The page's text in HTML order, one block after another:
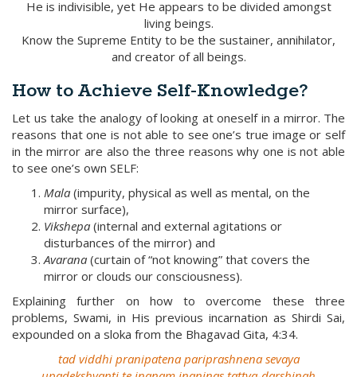
He is indivisible, yet He appears to be divided amongst
living beings.
Know the Supreme Entity to be the sustainer, annihilator,
and creator of all beings.
How to Achieve Self-Knowledge?
Let us take the analogy of looking at oneself in a mirror. The
reasons that one is not able to see one’s true image or self
in the mirror are also the three reasons why one is not able
to see one’s own SELF:
Mala (impurity, physical as well as mental, on the
mirror surface),
Vikshepa (internal and external agitations or
disturbances of the mirror) and
Avarana (curtain of “not knowing” that covers the
mirror or clouds our consciousness).
Explaining further on how to overcome these three
problems, Swami, in His previous incarnation as Shirdi Sai,
expounded on a sloka from the Bhagavad Gita, 4:34.
tad viddhi pranipatena pariprashnena sevaya